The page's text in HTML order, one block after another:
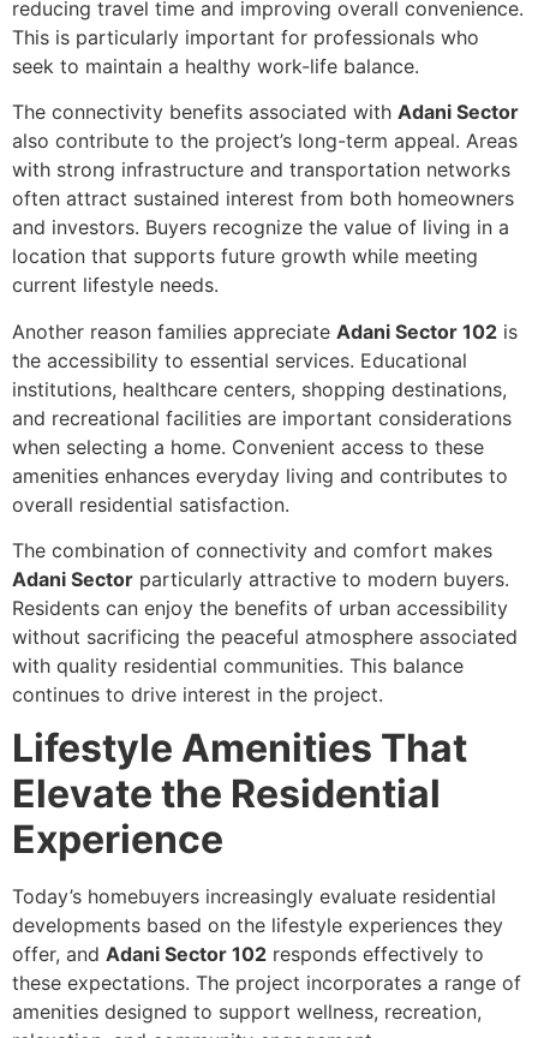
reducing travel time and improving overall convenience.
This is particularly important for professionals who
seek to maintain a healthy work-life balance.
The connectivity benefits associated with Adani Sector
also contribute to the project’s long-term appeal. Areas
with strong infrastructure and transportation networks
often attract sustained interest from both homeowners
and investors. Buyers recognize the value of living in a
location that supports future growth while meeting
current lifestyle needs.
Another reason families appreciate Adani Sector 102 is
the accessibility to essential services. Educational
institutions, healthcare centers, shopping destinations,
and recreational facilities are important considerations
when selecting a home. Convenient access to these
amenities enhances everyday living and contributes to
overall residential satisfaction.
The combination of connectivity and comfort makes
Adani Sector particularly attractive to modern buyers.
Residents can enjoy the benefits of urban accessibility
without sacrificing the peaceful atmosphere associated
with quality residential communities. This balance
continues to drive interest in the project.
Lifestyle Amenities That
Elevate the Residential
Experience
Today’s homebuyers increasingly evaluate residential
developments based on the lifestyle experiences they
offer, and Adani Sector 102 responds effectively to
these expectations. The project incorporates a range of
amenities designed to support wellness, recreation,